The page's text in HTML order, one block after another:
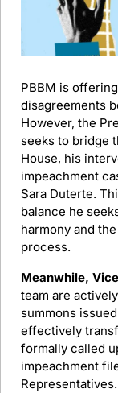
PBBM is
disagreements
However, the
seeks to bridge
House, his
impeachment
Sara Duterte.
balance he
harmony and
process.
Meanwhile,
team are
summons
effectively
formally called
impeachment